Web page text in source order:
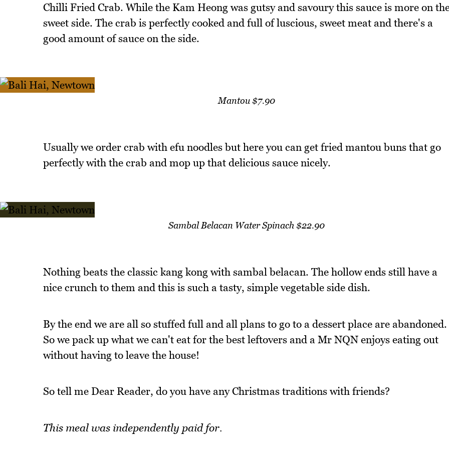
Chilli Fried Crab. While the Kam Heong was gutsy and savoury this sauce is more on
sweet side. The crab is perfectly cooked and full of luscious, sweet meat and there's a
good amount of sauce on the side.
Mantou $7.90
Usually we order crab with efu noodles but here you can get fried mantou buns that go
perfectly with the crab and mop up that delicious sauce nicely.
Sambal Belacan Water Spinach $22.90
Nothing beats the classic kang kong with sambal belacan. The hollow ends still have a
nice crunch to them and this is such a tasty, simple vegetable side dish.
By the end we are all so stuffed full and all plans to go to a dessert place are abandoned.
So we pack up what we can't eat for the best leftovers and a Mr NQN enjoys eating out
without having to leave the house!
So tell me Dear Reader, do you have any Christmas traditions with friends?
This meal was independently paid for.